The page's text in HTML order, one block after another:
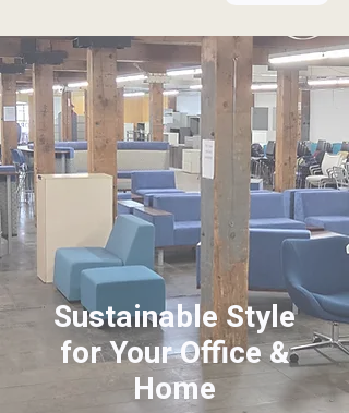
Sustainable Style
for Your Office &
Home